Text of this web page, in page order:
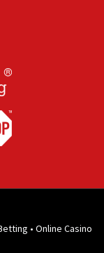
• Online Casino